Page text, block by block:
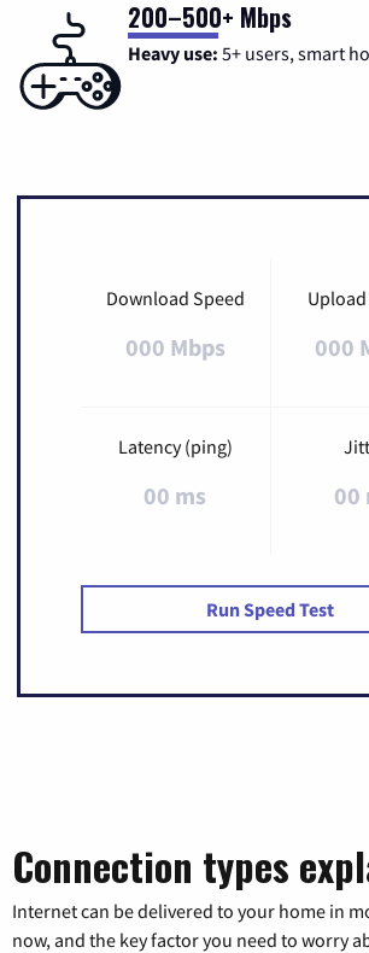
200–500+ Mbps
Heavy use: 5+ users, smart
Download Speed
000 Mbps 000
Latency (ping)
00 ms 00
Run Speed Test
Connection types
Internet can be delivered to your home in
now, and the key factor you need to worry